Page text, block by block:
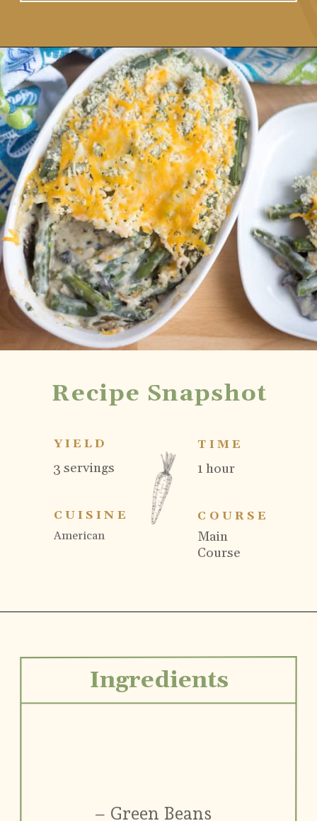
Opening https://www.vidhyashomecooking.com/green-bean-casserole/
Recipe Snapshot
YIELD
3 servings 1 hour
American
Main
Course
TIME
CUISINE COURSE
– Green Beans
Ingredients